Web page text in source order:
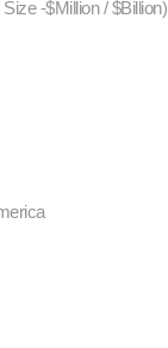
-$Million / $Billion)